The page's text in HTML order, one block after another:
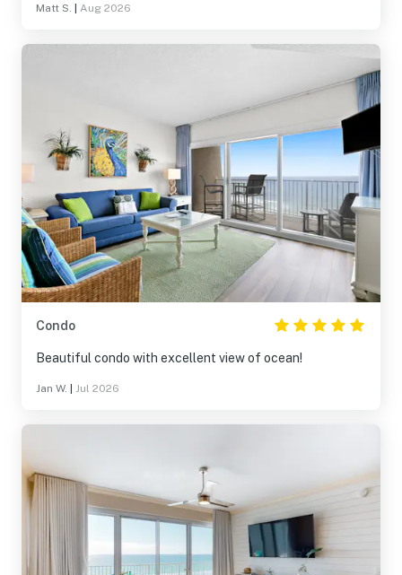
Matt S. Aug 2026
Condo
Beautiful condo with excellent view of ocean!
Jan W. Jul 2026